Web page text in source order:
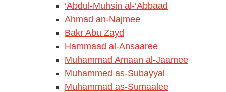
‘Abdul-Muhsin al-‘Abbaad
Ahmad an-Najmee
Bakr Abu Zayd
Hammaad al-Ansaaree
Muhammad Amaan al-Jaamee
Muhammed as-Subayyal
Muhammad as-Sumaalee